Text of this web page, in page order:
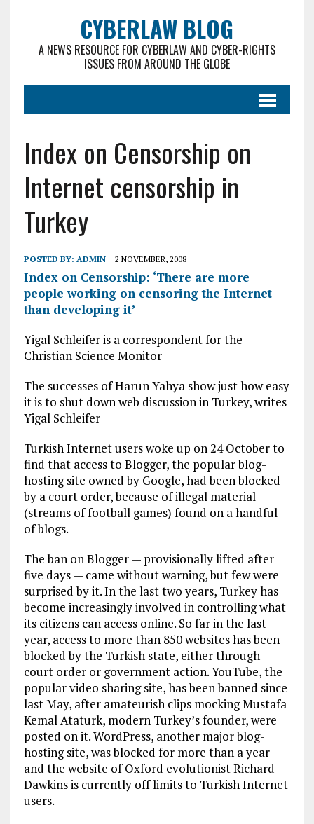
CYBERLAW BLOG
A NEWS RESOURCE FOR CYBERLAW AND CYBER-RIGHTS
ISSUES FROM AROUND THE GLOBE
Index on Censorship on
Internet censorship in
Turkey
POSTED BY: ADMIN 2 NOVEMBER, 2008
Index on Censorship: ‘There are more
people working on censoring the Internet
than developing it’
Yigal Schleifer is a correspondent for the
Christian Science Monitor
The successes of Harun Yahya show just how easy
it is to shut down web discussion in Turkey, writes
Yigal Schleifer
Turkish Internet users woke up on 24 October to
find that access to Blogger, the popular blog-
hosting site owned by Google, had been blocked
by a court order, because of illegal material
(streams of football games) found on a handful
of blogs.
The ban on Blogger — provisionally lifted after
five days — came without warning, but few were
surprised by it. In the last two years, Turkey has
become increasingly involved in controlling what
its citizens can access online. So far in the last
year, access to more than 850 websites has been
blocked by the Turkish state, either through
court order or government action. YouTube, the
popular video sharing site, has been banned since
last May, after amateurish clips mocking Mustafa
Kemal Ataturk, modern Turkey’s founder, were
posted on it. WordPress, another major blog-
hosting site, was blocked for more than a year
and the website of Oxford evolutionist Richard
Dawkins is currently off limits to Turkish Internet
users.